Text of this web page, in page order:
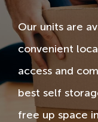
Our units are
convenient
access and
best self
free up space